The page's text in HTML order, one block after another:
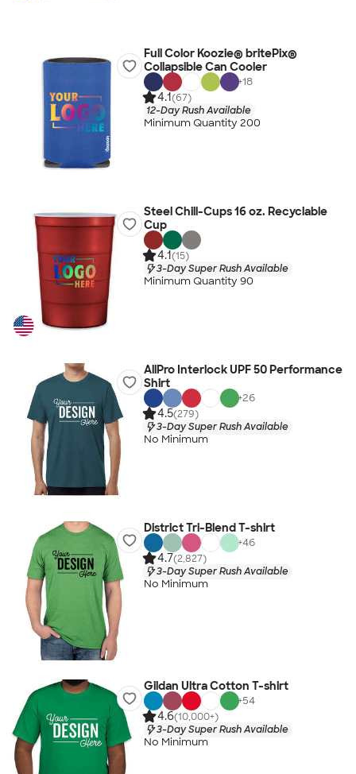
Full Color Koozie® britePix®
Collapsible Can Cooler
+18
4.1(67)
12-Day Rush Available
Minimum Quantity 200
Steel Chill-Cups 16 oz. Recyclable
Cup
4.1(15)
3-Day Super Rush Available
Minimum Quantity 90
AllPro Interlock UPF 50 Performance
Shirt
+26
4.5(279)
3-Day Super Rush Available
No Minimum
District Tri-Blend T-shirt
+46
4.7(2,827)
3-Day Super Rush Available
No Minimum
Gildan Ultra Cotton T-shirt
+54
4.6(10,000+)
3-Day Super Rush Available
No Minimum